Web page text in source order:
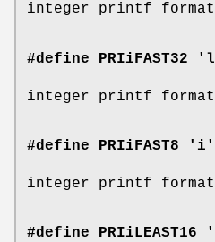
integer printf
#define PRIiFAST32
integer printf
#define PRIiFAST8 'i'
integer printf
#define